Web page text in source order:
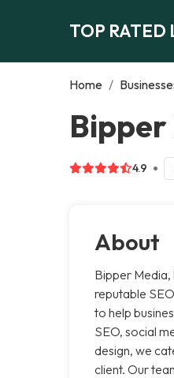
TOP RATED
Home /
Bipper
4.9
About
Bipper Media,
reputable
to help
SEO, social
design, we
client. Our